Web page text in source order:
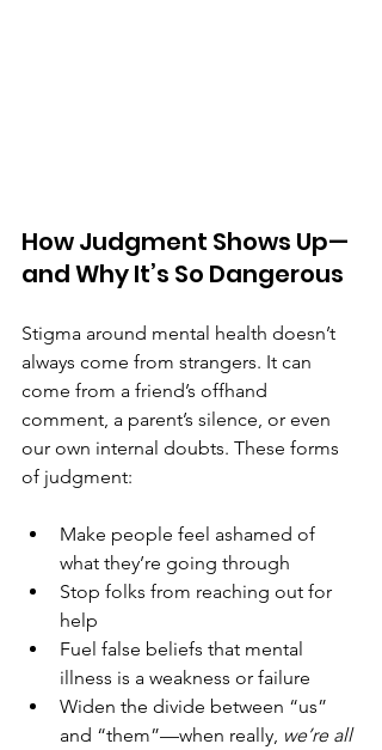
How Judgment Shows Up—
and Why It’s So Dangerous
Stigma around mental health doesn’t
always come from strangers. It can
come from a friend’s offhand
comment, a parent’s silence, or even
our own internal doubts. These forms
of judgment:
Make people feel ashamed of
what they’re going through
Stop folks from reaching out for
help
Fuel false beliefs that mental
illness is a weakness or failure
Widen the divide between “us”
and “them”—when really, we’re all